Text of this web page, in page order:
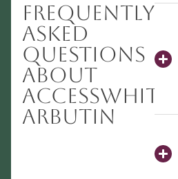
Frequently
Asked
Questions
About
AccessWHITE
Arbutin